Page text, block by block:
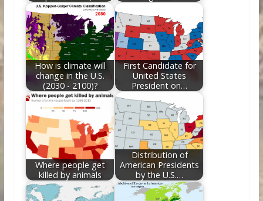
How is climate will
change in the U.S.
(2030 - 2100)?
First Candidate for
United States
President on…
Where people get
killed by animals
Distribution of
American Presidents
by the U.S.…